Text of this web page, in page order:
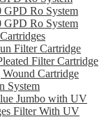
GPD Ro System
GPD Ro System
Filter Cartridge
Filter Cartridge
Wound Cartridge
System
Jumbo with UV
Filter With UV